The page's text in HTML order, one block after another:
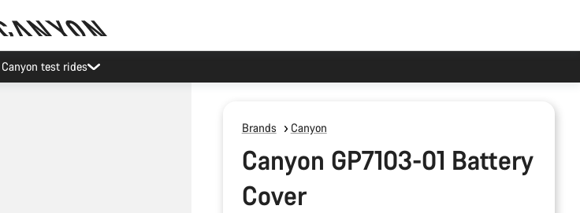
Canyon test rides
Brands Canyon
Canyon GP7103-01 Battery
Cover